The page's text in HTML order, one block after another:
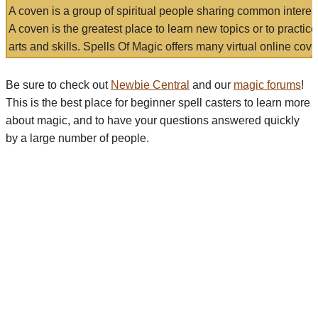
A coven is a group of spiritual people sharing common
A coven is the greatest place to learn new topics or to
arts and skills. Spells Of Magic offers many virtual online
Be sure to check out Newbie Central and our magic forums!
This is the best place for beginner spell casters to learn more
about magic, and to have your questions answered quickly
by a large number of people.